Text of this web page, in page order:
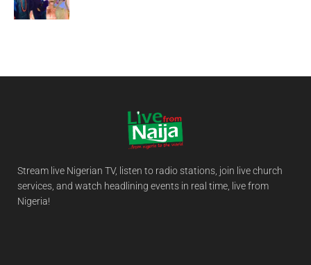
Stream live Nigerian TV, listen to radio stations, join live church
services, and watch headlining events in real time, live from
Nigeria!